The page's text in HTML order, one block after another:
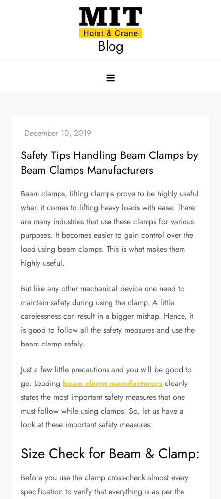
Blog
Safety Tips Handling Beam Clamps by
Beam Clamps Manufacturers
Beam clamps, lifting clamps prove to be highly useful
when it comes to lifting heavy loads with ease. There
are many industries that use these clamps for various
purposes. It becomes easier to gain control over the
load using beam clamps. This is what makes them
highly useful.
But like any other mechanical device one need to
maintain safety during using the clamp. A little
carelessness can result in a bigger mishap. Hence, it
is good to follow all the safety measures and use the
beam clamp safely.
Just a few little precautions and you will be good to
go. Leading beam clamp manufacturers cleanly
states the most important safety measures that one
must follow while using clamps. So, let us have a
look at these important safety measures:
Size Check for Beam & Clamp:
Before you use the clamp cross-check almost every
specification to verify that everything is as per the